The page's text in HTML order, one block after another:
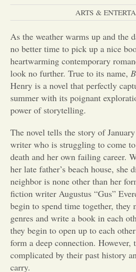
Letters
ARTS &
As the weather warms up and the
no better time to pick up a nice
heartwarming contemporary
look no further. True to its name,
Henry is a novel that perfectly
summer with its poignant
power of storytelling.
The novel tells the story of
writer who is struggling to come
death and her own failing career.
her late father’s beach house, she
neighbor is none other than her
fiction writer Augustus “Gus”
begin to spend time together, they
genres and write a book in each
they begin to open up to each
form a deep connection.
complicated by their past history
carry.